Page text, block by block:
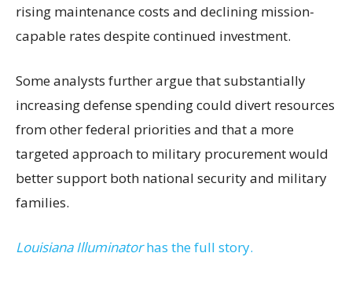
rising maintenance costs and declining mission-
capable rates despite continued investment.
Some analysts further argue that substantially
increasing defense spending could divert resources
from other federal priorities and that a more
targeted approach to military procurement would
better support both national security and military
families.
Louisiana Illuminatorhas the full story.